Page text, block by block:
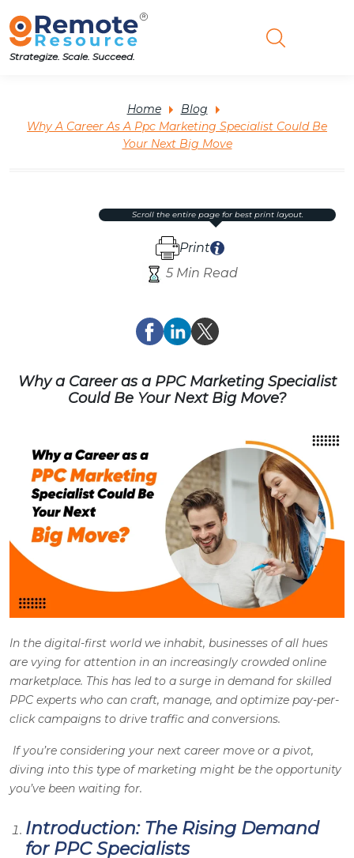
Strategize. Scale. Succeed.
Home
Blog
Why A Career As A Ppc Marketing Specialist Could Be
Your Next Big Move
5 Min Read
Print
scroll the entire page for best print layout.
Why a Career as a PPC Marketing Specialist
Could Be Your Next Big Move?
In the digital-first world we inhabit, businesses of all hues
are vying for attention in an increasingly crowded online
marketplace. This has led to a surge in demand for skilled
PPC experts who can craft, manage, and optimize pay-per-
click campaigns to drive traffic and conversions.
If you’re considering your next career move or a pivot,
diving into this type of marketing might be the opportunity
you’ve been waiting for.
Introduction: The Rising Demand
for PPC Specialists